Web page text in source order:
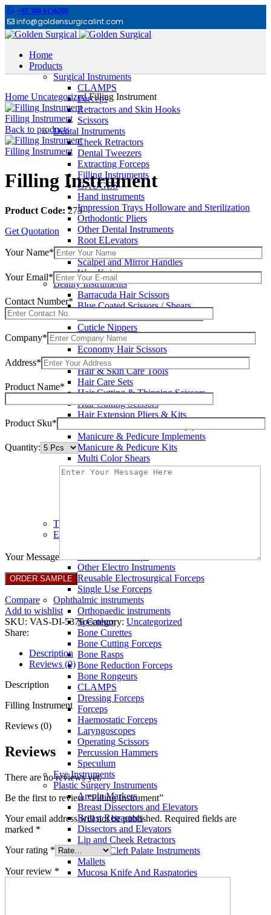
+92 300 6156200
info@goldensurgicalint.com
Home
Products
Surgical Instruments
CLAMPS
Forceps
Retractors and Skin Hooks
Scissors
Dental Instruments
Cheek Retractors
Dental Tweezers
Extracting Forceps
Filling Instruments
GAUGES
Hand instruments
Impression Trays Holloware and Sterilization
Orthodontic Pliers
Other Dental Instruments
Root ELevators
Rubber Dam Instruments
Scalpel and Mirror Handles
Wax Knives
Beauty Instruments
Barracuda Hair Scissors
Blue Coated Scissors / Shears
Cuticle & Personal Care Scissors
Cuticle Nippers
Cuticle Pushers
Economy Hair Scissors
Economy Hair Thinning Scissors
Hair & Skin Care Tools
Hair Care Sets
Hair Cutting & Thinning Scissors
Hair Cutting Scissors
Hair Extension Pliers & Kits
Manicure & Pedicure Implements
Manicure & Pedicure Kits
Multi Color Shears
Nail & Pedicure Cutters
Pedicure & Nail Care Tools
TC instruments
Electrosurgical
Other Electro Instruments
Reusable Electrosurgical Forceps
Single Use Forceps
Ophthalmic instruments
Orthopaedic instruments
Speculum
Bone Curettes
Bone Cutting Forceps
Bone Rasps
Bone Reduction Forceps
Bone Rongeurs
CLAMPS
Dressing Forceps
Forceps
Haemostatic Forceps
Laryngoscopes
Operating Scissors
Percussion Hammers
Speculum
Eye Instruments
Plastic Surgery Instruments
Areola Markers
Breast Dissectors and Elevators
Breast Retractors
Dissectors and Elevators
Lip and Cheek Retractors
Lip and Cleft Palate Instruments
Mallets
Mucosa Knife And Raspatories
Home UncategorizedFilling Instrument
Filling Instrument
Back to products
Filling Instrument
Filling Instrument
Product Code: 273
Get Quotation
Your Name*
Your Email*
Contact Number*
Company*
Address*
Product Name*
Product Sku*
Quantity:
Your Message
Compare
Add to wishlist
SKU: VAS-DI-5376Category: Uncategorized
Share:
Description
Reviews (0)
Description
Filling Instrument
Reviews (0)
Reviews
There are no reviews yet.
Be the first to review “Filling Instrument”
Your email address will not be published. Required fields are
marked *
Your rating *
Your review *